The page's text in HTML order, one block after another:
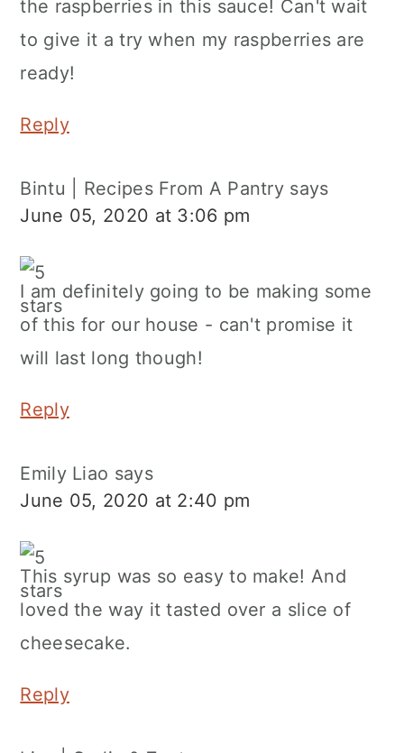
the raspberries in this sauce! Can't wait
to give it a try when my raspberries are
ready!
Reply
Bintu | Recipes From A Pantry says
June 05, 2020 at 3:06 pm
I am definitely going to be making some
of this for our house - can't promise it
will last long though!
Reply
Emily Liao says
June 05, 2020 at 2:40 pm
This syrup was so easy to make! And
loved the way it tasted over a slice of
cheesecake.
Reply